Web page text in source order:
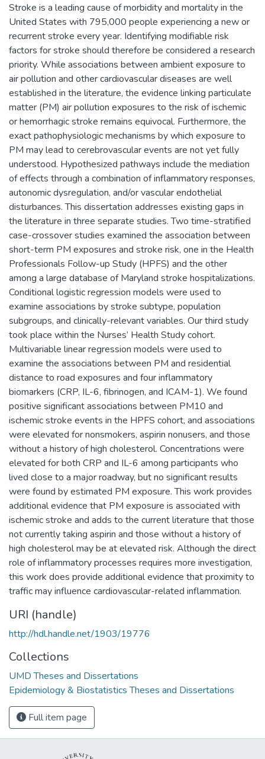
Stroke is a leading cause of morbidity and mortality in the
United States with 795,000 people experiencing a new or
recurrent stroke every year. Identifying modifiable risk
factors for stroke should therefore be considered a research
priority. While associations between ambient exposure to
air pollution and other cardiovascular diseases are well
established in the literature, the evidence linking particulate
matter (PM) air pollution exposures to the risk of ischemic
or hemorrhagic stroke remains equivocal. Furthermore, the
exact pathophysiologic mechanisms by which exposure to
PM may lead to cerebrovascular events are not yet fully
understood. Hypothesized pathways include the mediation
of effects through a combination of inflammatory responses,
autonomic dysregulation, and/or vascular endothelial
disturbances. This dissertation addresses existing gaps in
the literature in three separate studies. Two time-stratified
case-crossover studies examined the association between
short-term PM exposures and stroke risk, one in the Health
Professionals Follow-up Study (HPFS) and the other
among a large database of Maryland stroke hospitalizations.
Conditional logistic regression models were used to
examine associations by stroke subtype, population
subgroups, and clinically-relevant variables. Our third study
took place within the Nurses’ Health Study cohort.
Multivariable linear regression models were used to
examine the associations between PM and residential
distance to road exposures and four inflammatory
biomarkers (CRP, IL-6, fibrinogen, and ICAM-1). We found
positive significant associations between PM10 and
ischemic stroke events in the HPFS cohort, and associations
were elevated for nonsmokers, aspirin nonusers, and those
without a history of high cholesterol. Concentrations were
elevated for both CRP and IL-6 among participants who
lived close to a major roadway, but no significant results
were found by estimated PM exposure. This work provides
additional evidence that PM exposure is associated with
ischemic stroke and adds to the current literature that those
not currently taking aspirin and those without a history of
high cholesterol may be at elevated risk. Although the direct
role of inflammatory processes requires more investigation,
this work does provide additional evidence that proximity to
traffic may influence cardiovascular-related inflammation.
URI (handle)
http://hdl.handle.net/1903/19776
Collections
UMD Theses and Dissertations
Epidemiology & Biostatistics Theses and Dissertations
Full item page